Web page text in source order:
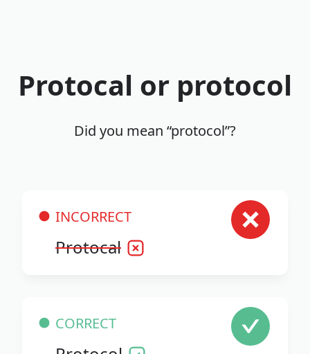
Protocal or protocol
Did you mean “protocol”?
INCORRECT
Protocal
CORRECT